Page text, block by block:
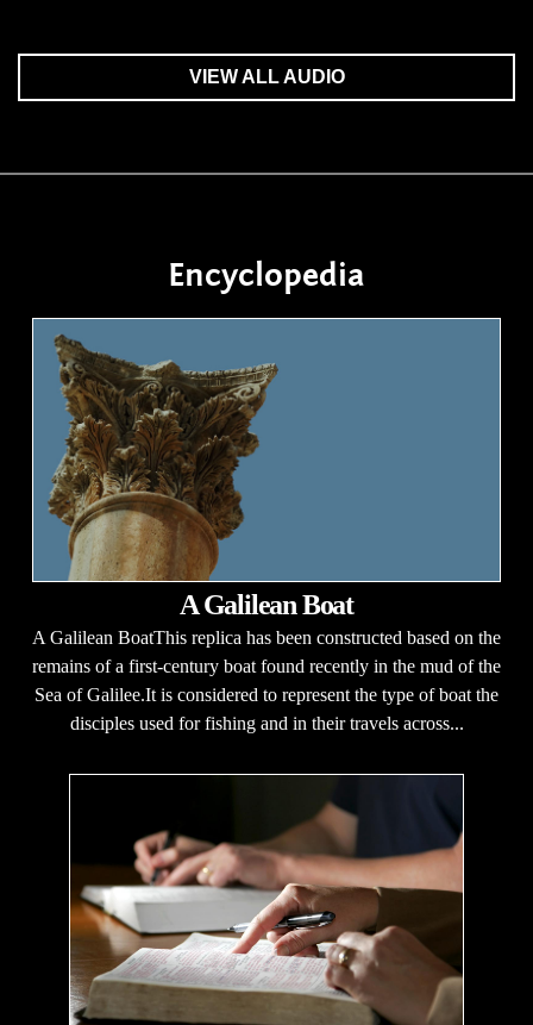
VIEW ALL AUDIO
Encyclopedia
A Galilean Boat
A Galilean BoatThis replica has been constructed based on the
remains of a first-century boat found recently in the mud of the
Sea of Galilee.It is considered to represent the type of boat the
disciples used for fishing and in their travels across...